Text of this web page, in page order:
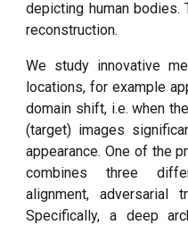
depicting human
reconstruction.
We study innovative
locations, for example
domain shift, i.e. when
(target) images
appearance. One of the
combines three
alignment, adversarial
Specifically, a deep